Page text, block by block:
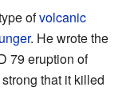
ofvolcanic
. He wrote the
79 eruption of
that it killed